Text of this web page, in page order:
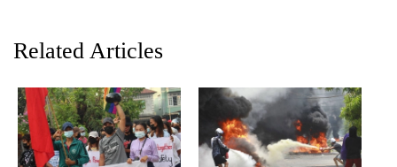
TRENDING
Related Articles